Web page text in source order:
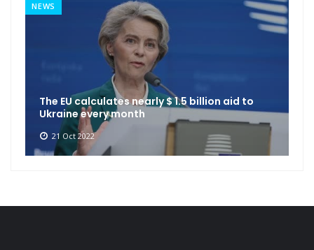
NEWS
The EU calculates nearly $ 1.5 billion aid to
Ukraine every month
21 Oct 2022